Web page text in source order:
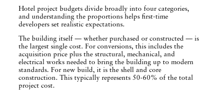
Hotel project budgets divide broadly into four categories,
and understanding the proportions helps first-time
developers set realistic expectations.
The building itself — whether purchased or constructed — is
the largest single cost. For conversions, this includes the
acquisition price plus the structural, mechanical, and
electrical works needed to bring the building up to modern
standards. For new build, it is the shell and core
construction. This typically represents 50-60% of the total
project cost.